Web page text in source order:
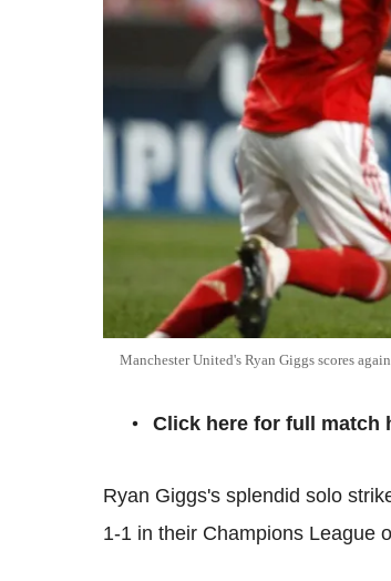
Manchester United's Ryan Giggs scores
Click here for full match
Ryan Giggs's splendid solo
1-1 in their Champions League